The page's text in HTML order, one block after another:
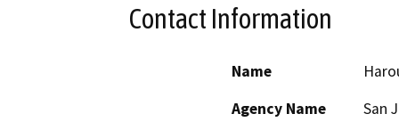
Contact Information
Name
Agency Name
San